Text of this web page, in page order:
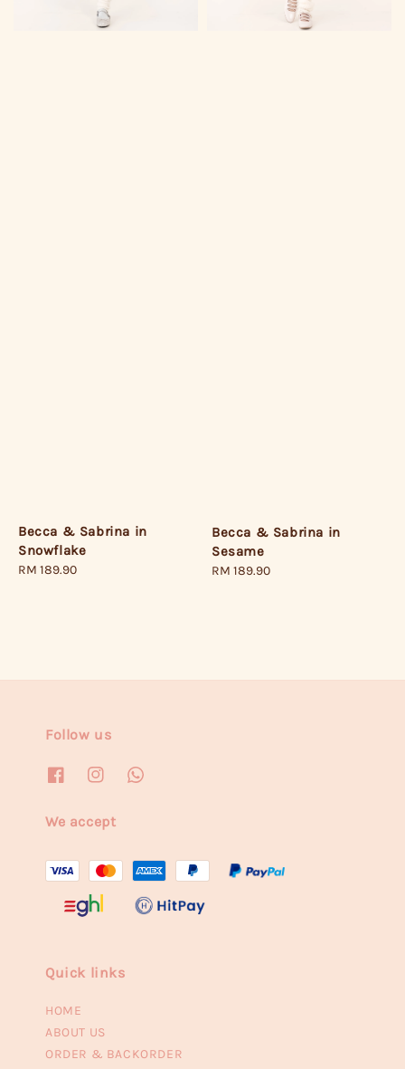
Becca & Sabrina in
Snowflake
Regular
RM 189.90
Becca & Sabrina in
Sesame
Regular
RM 189.90
Follow us
We accept
Quick links
HOME
ABOUT US
ORDER & BACKORDER